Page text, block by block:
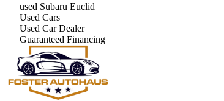
used Subaru Euclid
Used Cars
Used Car Dealer
Guaranteed Financing